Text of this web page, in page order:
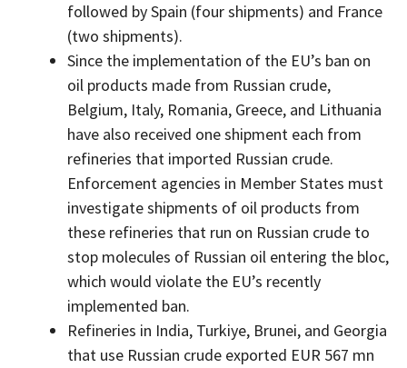
followed by Spain (four shipments) and France
(two shipments).
Since the implementation of the EU’s ban on
oil products made from Russian crude,
Belgium, Italy, Romania, Greece, and Lithuania
have also received one shipment each from
refineries that imported Russian crude.
Enforcement agencies in Member States must
investigate shipments of oil products from
these refineries that run on Russian crude to
stop molecules of Russian oil entering the bloc,
which would violate the EU’s recently
implemented ban.
Refineries in India, Turkiye, Brunei, and Georgia
that use Russian crude exported EUR 567 mn